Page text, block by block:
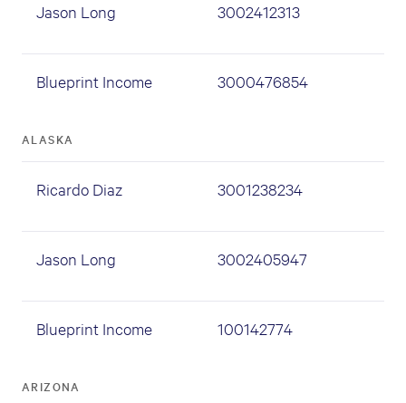
Jason Long 3002412313
Blueprint Income 3000476854
ALASKA
Ricardo Diaz 3001238234
Jason Long 3002405947
Blueprint Income 100142774
ARIZONA